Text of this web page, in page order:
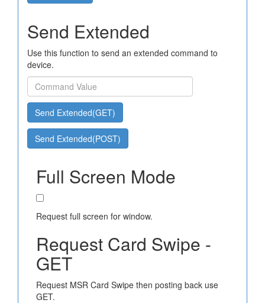
Send Extended
Use this function to send an extended command to
device.
Send Extended(GET)
Send Extended(POST)
Full Screen Mode
Request full screen for window.
Request Card Swipe -
GET
Request MSR Card Swipe then posting back use
GET.